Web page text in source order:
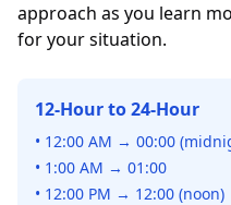
approach as you learn
for your situation.
12-Hour to 24-Hour
• 12:00 AM → 00:00
• 1:00 AM → 01:00
• 12:00 PM → 12:00 (noon)